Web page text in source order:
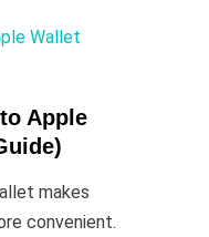
Apple
makes
convenient.